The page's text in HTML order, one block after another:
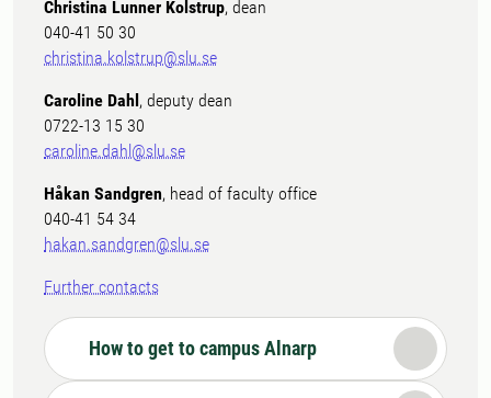
Christina Lunner Kolstrup, dean
040-41 50 30
christina.kolstrup@slu.se
Caroline Dahl , deputy dean
0722-13 15 30
caroline.dahl@slu.se
Håkan Sandgren, head of faculty office
040-41 54 34
hakan.sandgren@slu.se
Further contacts
How to get to campus Alnarp